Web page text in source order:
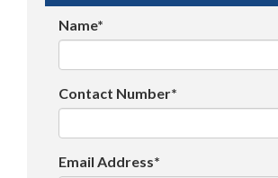
Name*
Contact Number*
Email Address*